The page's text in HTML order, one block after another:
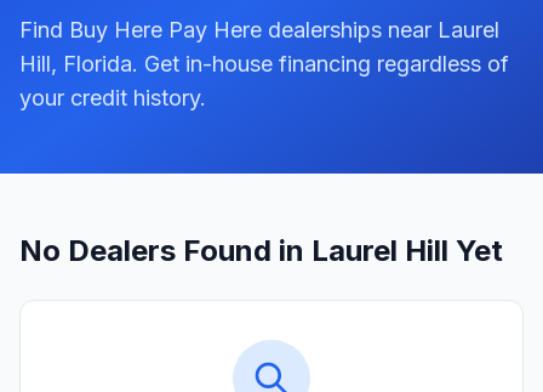
Find Buy Here Pay Here dealerships near Laurel
Hill, Florida. Get in-house financing regardless of
your credit history.
No Dealers Found in Laurel Hill Yet